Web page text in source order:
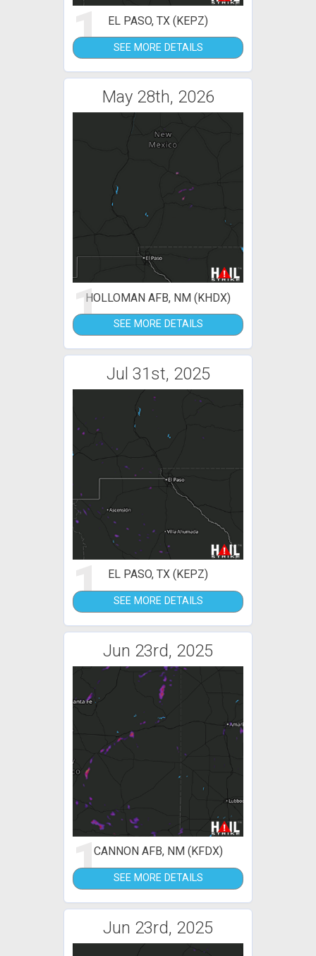
1 EL PASO, TX (KEPZ)
SEE MORE DETAILS
May 28th, 2026
1HOLLOMAN AFB, NM (KHDX)
SEE MORE DETAILS
Jul 31st, 2025
1 EL PASO, TX (KEPZ)
SEE MORE DETAILS
Jun 23rd, 2025
1CANNON AFB, NM (KFDX)
SEE MORE DETAILS
Jun 23rd, 2025